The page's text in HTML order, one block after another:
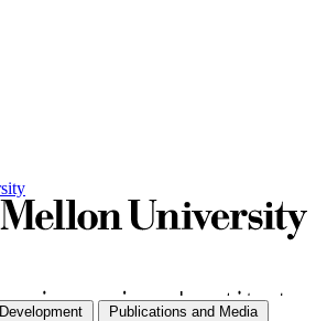
Publications and Media